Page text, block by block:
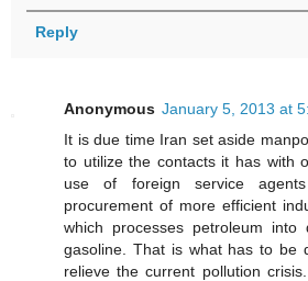
Reply
Anonymous January 5, 2013 at
It is due time Iran set aside
to utilize the contacts it has with
use of foreign service
procurement of more efficient
which processes petroleum
gasoline. That is what has to be
relieve the current pollution